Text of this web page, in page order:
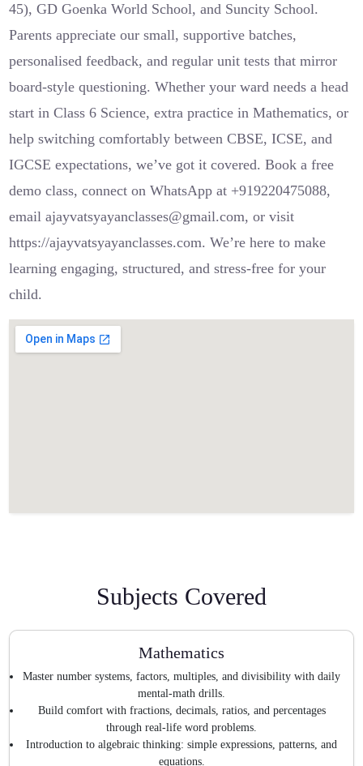
45), GD Goenka World School, and Suncity School.
Parents appreciate our small, supportive batches,
personalised feedback, and regular unit tests that mirror
board-style questioning. Whether your ward needs a head
start in Class 6 Science, extra practice in Mathematics, or
help switching comfortably between CBSE, ICSE, and
IGCSE expectations, we’ve got it covered. Book a free
demo class, connect on WhatsApp at +919220475088,
email ajayvatsyayanclasses@gmail.com, or visit
https://ajayvatsyayanclasses.com. We’re here to make
learning engaging, structured, and stress-free for your
child.
Subjects Covered
Mathematics
Master number systems, factors, multiples, and divisibility with daily
mental-math drills.
Build comfort with fractions, decimals, ratios, and percentages
through real-life word problems.
Introduction to algebraic thinking: simple expressions, patterns, and
equations.